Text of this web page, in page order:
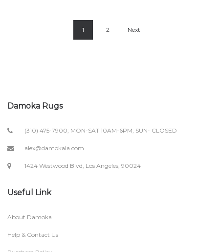
1 2 Next
Damoka Rugs
(310) 475-7900; MON-SAT 10AM-6PM, SUN- CLOSED
alex@damokala.com
1424 Westwood Blvd, Los Angeles, 90024
Useful Link
About Damoka
Help & Contact Us